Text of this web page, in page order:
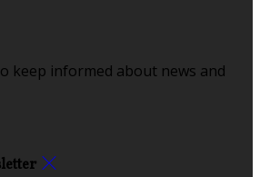
keep informed about news and